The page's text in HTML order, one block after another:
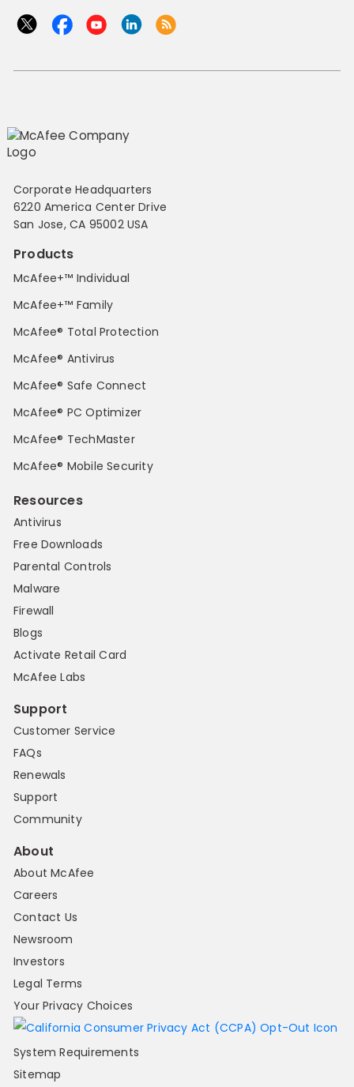
Corporate Headquarters
6220 America Center Drive
San Jose, CA 95002 USA
Products
McAfee+™ Individual
McAfee+™ Family
McAfee® Total Protection
McAfee® Antivirus
McAfee® Safe Connect
McAfee® PC Optimizer
McAfee® TechMaster
McAfee® Mobile Security
Resources
Antivirus
Free Downloads
Parental Controls
Malware
Firewall
Blogs
Activate Retail Card
McAfee Labs
Support
Customer Service
FAQs
Renewals
Support
Community
About
About McAfee
Careers
Contact Us
Newsroom
Investors
Legal Terms
Your Privacy Choices
System Requirements
Sitemap